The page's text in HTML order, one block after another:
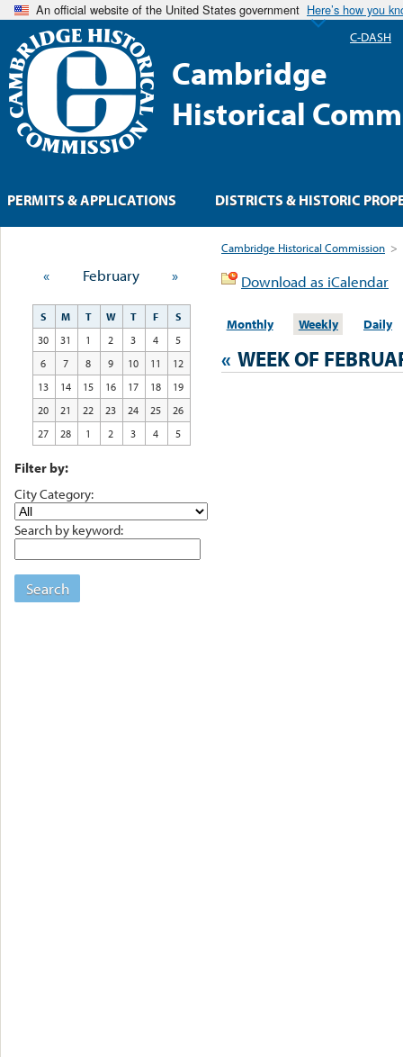
An official website of the United States government Here’s how you
Cambridge
Historical
Cambridge Historical Commission >
Download as iCalendar
Monthly Weekly Daily
« WEEK OF
« February »
S M T W T F
S
30
31 1 2 3 4
5
6
7 8 9 10 11
12
13
14 15 16 17 18
19
20
21 22 23 24 25
26
27
28 1 2 3 4 5
Filter by:
City Category:
Search by keyword:
Search
PERMITS & APPLICATIONS DISTRICTS & HISTORIC
C-DASH